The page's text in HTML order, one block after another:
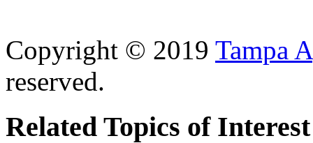
Copyright © 2019 Tampa
reserved.
Related Topics of Interest